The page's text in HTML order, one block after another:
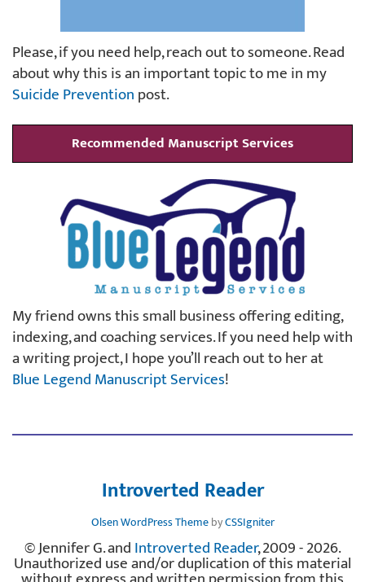
Please, if you need help, reach out to someone. Read
about why this is an important topic to me in my
Suicide Preventionpost.
Recommended Manuscript Services
My friend owns this small business offering editing,
indexing, and coaching services. If you need help with
a writing project, I hope you’ll reach out to her at
Blue Legend Manuscript Services!
Introverted Reader
Olsen WordPress ThemebyCSSIgniter
© Jennifer G. andIntroverted Reader, 2009 - 2026.
Unauthorized use and/or duplication of this material